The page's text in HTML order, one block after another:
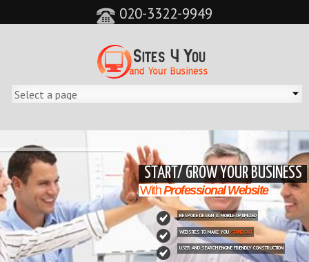
020-3322-9949
START/ GROW YOUR BUSINESS
WithProfessional Website
BESPOKE DESIGN & MOBILE OPTIMIZED
WEBSITES TO MAKE YOU STAND OUT
USER AND SEARCH ENGINE FRIENDLY CONSTRUCTION
&feature=player_detailpage&cc=0&controls=0&showinfo=0"